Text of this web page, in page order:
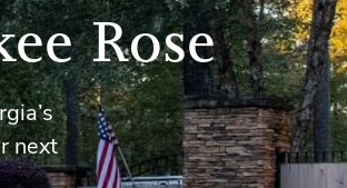
Rose
next